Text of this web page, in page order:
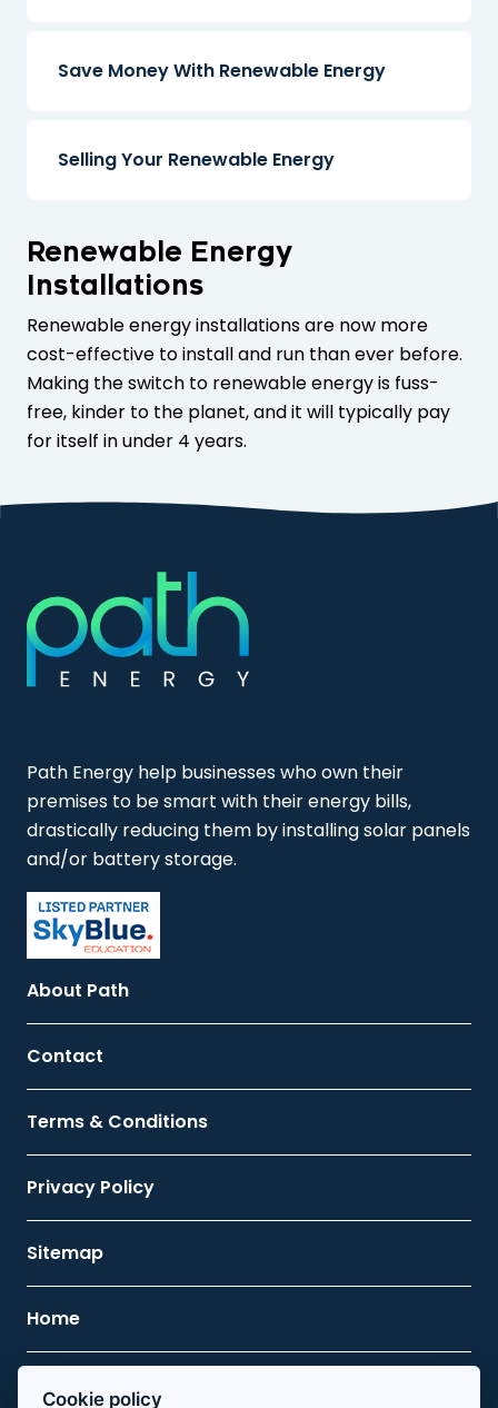
Save Money With Renewable Energy
Selling Your Renewable Energy
Renewable Energy
Installations
Renewable energy installations are now more
cost-effective to install and run than ever before.
Making the switch to renewable energy is fuss-
free, kinder to the planet, and it will typically pay
for itself in under 4 years.
Path Energy help businesses who own their
premises to be smart with their energy bills,
drastically reducing them by installing solar panels
and/or battery storage.
About Path
Contact
Terms & Conditions
Privacy Policy
Sitemap
Home
Cookie policy